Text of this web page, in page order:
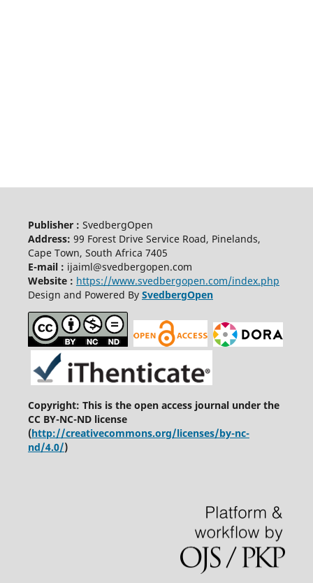
Publisher : SvedbergOpen
Address: 99 Forest Drive Service Road, Pinelands,
Cape Town, South Africa 7405
E-mail : ijaiml@svedbergopen.com
Website : https://www.svedbergopen.com/index.php
Design and Powered By SvedbergOpen
Copyright: This is the open access journal under the
CC BY-NC-ND license
(http://creativecommons.org/licenses/by-nc-
nd/4.0/)